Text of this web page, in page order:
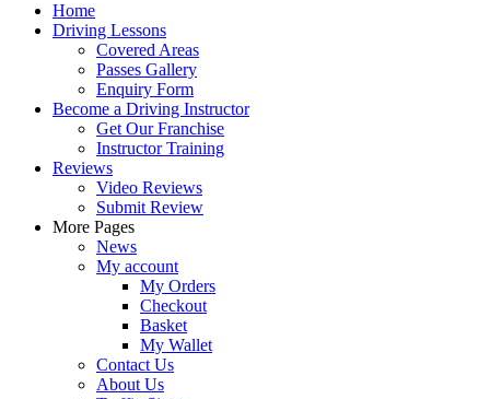
Home
Driving Lessons
Covered Areas
Passes Gallery
Enquiry Form
Become a Driving Instructor
Get Our Franchise
Instructor Training
Reviews
Video Reviews
Submit Review
More Pages
News
My account
My Orders
Checkout
Basket
My Wallet
Contact Us
About Us